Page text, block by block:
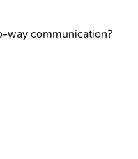
way communication?